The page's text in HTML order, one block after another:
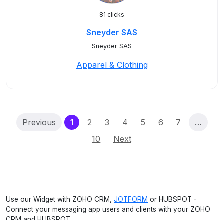
81 clicks
Sneyder SAS
Sneyder SAS
Apparel & Clothing
Previous 1(current)
2 3 4 5 6 7
…
10
Next
Use our Widget with ZOHO CRM, JOTFORM or HUBSPOT -
Connect your messaging app users and clients with your ZOHO